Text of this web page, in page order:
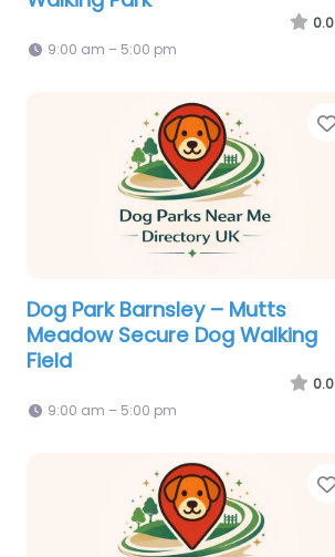
0.0
9:00 am – 5:00 pm
Dog Park Barnsley – Mutts
Meadow Secure Dog Walking
Field
0.0
9:00 am – 5:00 pm